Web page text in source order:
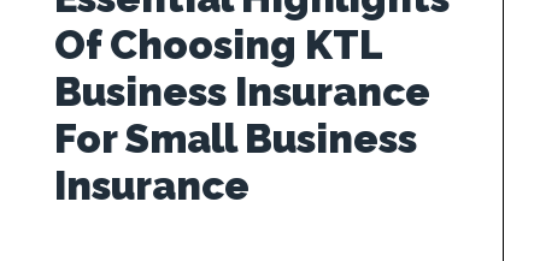
Of Choosing KTL
Business Insurance
For Small Business
Insurance